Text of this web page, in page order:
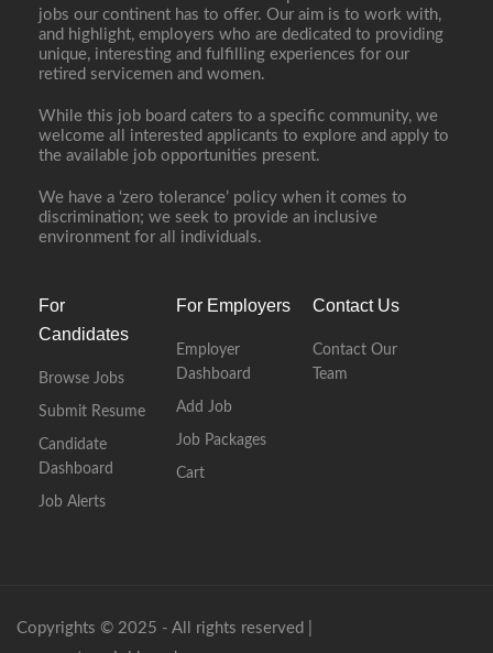
jobs our continent has to offer. Our aim is to work with,
and highlight, employers who are dedicated to providing
unique, interesting and fulfilling experiences for our
retired servicemen and women.
While this job board caters to a specific community, we
welcome all interested applicants to explore and apply to
the available job opportunities present.
We have a ‘zero tolerance’ policy when it comes to
discrimination; we seek to provide an inclusive
environment for all individuals.
For
Candidates
Browse Jobs
Submit Resume
Candidate
Dashboard
Job Alerts
For Employers
Employer
Dashboard
Add Job
Job Packages
Cart
Contact Us
Contact Our
Team
Copyrights © 2025 - All rights reserved |